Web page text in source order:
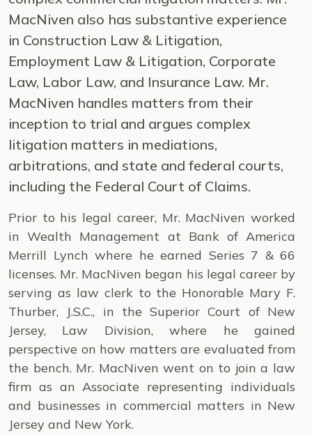
MacNiven also has substantive experience
in Construction Law & Litigation,
Employment Law & Litigation, Corporate
Law, Labor Law, and Insurance Law. Mr.
MacNiven handles matters from their
inception to trial and argues complex
litigation matters in mediations,
arbitrations, and state and federal courts,
including the Federal Court of Claims.
Prior to his legal career, Mr. MacNiven worked
in Wealth Management at Bank of America
Merrill Lynch where he earned Series 7 & 66
licenses. Mr. MacNiven began his legal career by
serving as law clerk to the Honorable Mary F.
Thurber, J.S.C., in the Superior Court of New
Jersey, Law Division, where he gained
perspective on how matters are evaluated from
the bench. Mr. MacNiven went on to join a law
firm as an Associate representing individuals
and businesses in commercial matters in New
Jersey and New York.